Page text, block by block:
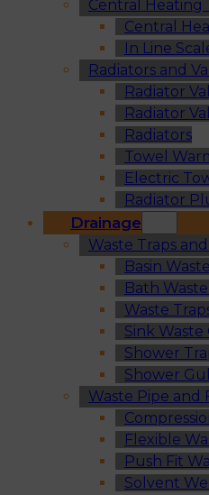
Central Heating
Central
In Line
Radiators and
Radiator
Radiator
Radiators
Towel
Electric
Radiator
Drainage
Waste Traps
Basin
Bath
Waste
Sink Waste
Shower
Shower
Waste Pipe and
Flexible
Push Fit
Solvent